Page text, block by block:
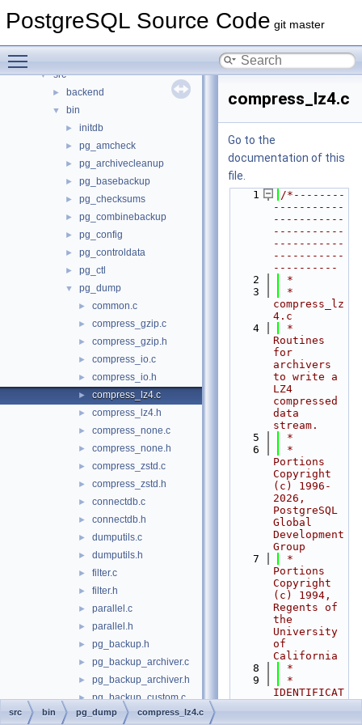
PostgreSQL Source Code git master
▼ Files
▼ src
► backend
▼ bin
► initdb
► pg_amcheck
► pg_archivecleanup
► pg_basebackup
► pg_checksums
► pg_combinebackup
► pg_config
► pg_controldata
► pg_ctl
▼ pg_dump
► common.c
► compress_gzip.c
► compress_gzip.h
► compress_io.c
► compress_io.h
► compress_lz4.c
► compress_lz4.h
► compress_none.c
► compress_none.h
► compress_zstd.c
► compress_zstd.h
► connectdb.c
► connectdb.h
► dumputils.c
► dumputils.h
► filter.c
► filter.h
► parallel.c
► parallel.h
► pg_backup.h
► pg_backup_archiver.c
► pg_backup_archiver.h
► pg_backup_custom.c
► pg_backup_db.c
compress_lz4.c
Go to the
documentation of this
file.
    1
/*--------
-----------
-----------
-----------
-----------
-----------
----------
    2
*
    3
*
compress_lz
4.c
    4
*
Routines
for
archivers
to write a
LZ4
compressed
data
stream.
    5
*
    6
*
Portions
Copyright
(c) 1996-
2026,
PostgreSQL
Global
Development
Group
    7
*
Portions
Copyright
(c) 1994,
Regents of
the
University
of
California
    8
*
    9
*
IDENTIFICAT
src bin pg_dump compress_lz4.c